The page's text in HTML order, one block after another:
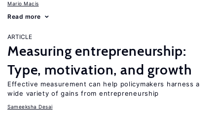
Mario Macis
Read more
ARTICLE
Measuring entrepreneurship:
Type, motivation, and growth
Effective measurement can help policymakers harness a
wide variety of gains from entrepreneurship
Sameeksha Desai